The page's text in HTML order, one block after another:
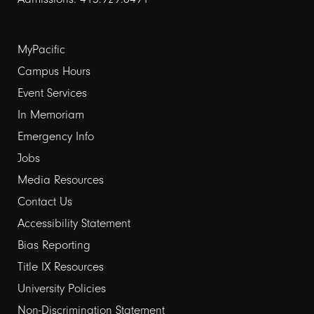
Footer
links
1
MyPacific
Campus Hours
Event Services
In Memoriam
Emergency Info
Jobs
Media Resources
Contact Us
Footer
links
2
Accessibility Statement
Bias Reporting
Title IX Resources
University Policies
Non-Discrimination Statement